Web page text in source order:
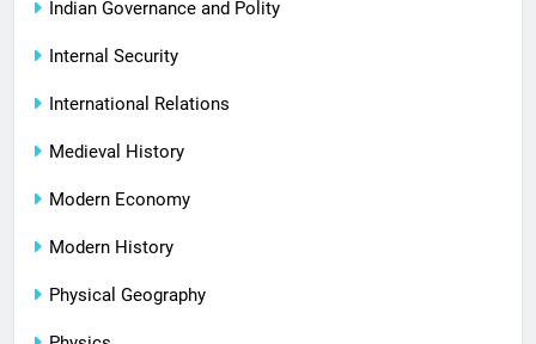
Indian Governance and Polity
Internal Security
International Relations
Medieval History
Modern Economy
Modern History
Physical Geography